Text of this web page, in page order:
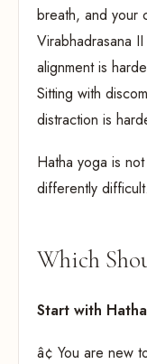
breath, and your
Virabhadrasana
alignment is
Sitting with
distraction is
Hatha yoga is
differently difficult.
Which
Start with
â¢ You are new